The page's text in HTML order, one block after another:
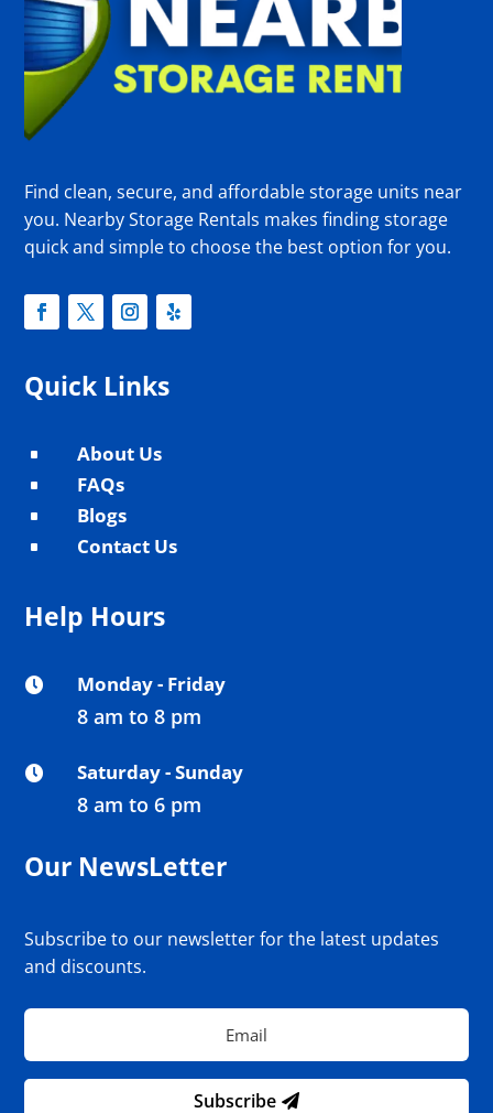
Find clean, secure, and affordable storage units near
you. Nearby Storage Rentals makes finding storage
quick and simple to choose the best option for you.
Quick Links
^ About Us
^ FAQs
^ Blogs
^ Contact Us
Help Hours
 Monday - Friday
8 am to 8 pm
 Saturday - Sunday
8 am to 6 pm
Our NewsLetter
Subscribe to our newsletter for the latest updates
and discounts.
Subscribe